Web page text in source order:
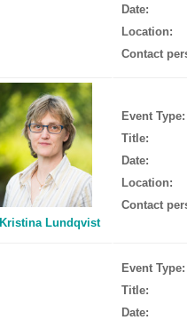
Date:
Location:
Contact
Kristina Lundqvist
Event Type:
Title:
Date:
Location:
Contact
Event Type:
Title:
Date: